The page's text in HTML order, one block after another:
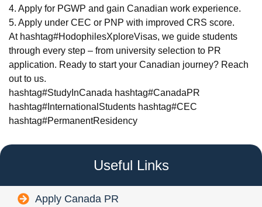
4. Apply for PGWP and gain Canadian work experience.
5. Apply under CEC or PNP with improved CRS score.
At hashtag#HodophilesXploreVisas, we guide students
through every step – from university selection to PR
application. Ready to start your Canadian journey? Reach
out to us.
hashtag#StudyInCanada hashtag#CanadaPR
hashtag#InternationalStudents hashtag#CEC
hashtag#PermanentResidency
Useful Links
Apply Canada PR